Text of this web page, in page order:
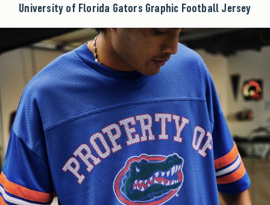
University of Florida Gators Graphic Football Jersey